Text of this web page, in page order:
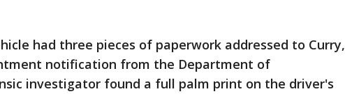
had three pieces of paperwork addressed to Curry,
notification from the Department of
investigator found a full palm print on the driver's